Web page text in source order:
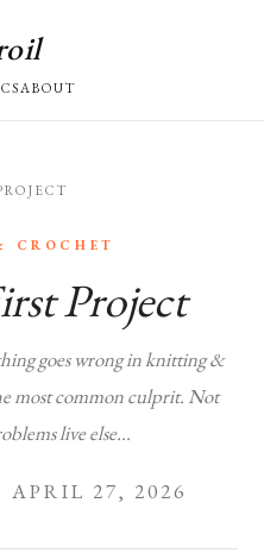
ABOUT
CROCHET
Project
goes wrong in knitting &
most common culprit. Not
live else...
·APRIL 27, 2026